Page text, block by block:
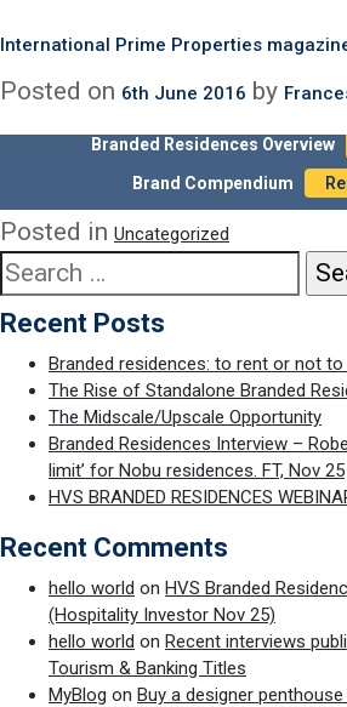
Branded Residences Overview
Brand Compendium
Month:June 2016
International Prime Properties
Posted on 6th June 2016 by
real estate marketing expert Chris
International Prime Properties magazine:
International Prime Properties – Branded
Posted in Uncategorized
Search
for:
Recent Posts
Branded residences: to rent or not to
The Rise of Standalone Branded
The Midscale/Upscale Opportunity
Branded Residences Interview –
limit’ for Nobu residences. FT, Nov 25
HVS BRANDED RESIDENCES
Recent Comments
hello world on HVS Branded
(Hospitality Investor Nov 25)
hello world on Recent interviews
Tourism & Banking Titles
MyBlog on Buy a designer